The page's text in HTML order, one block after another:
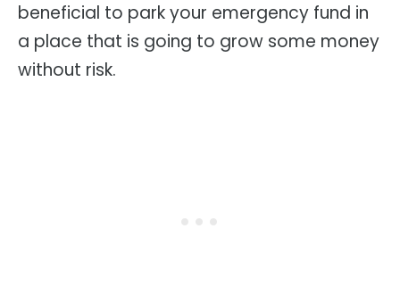
beneficial to park your emergency fund in
a place that is going to grow some money
without risk.